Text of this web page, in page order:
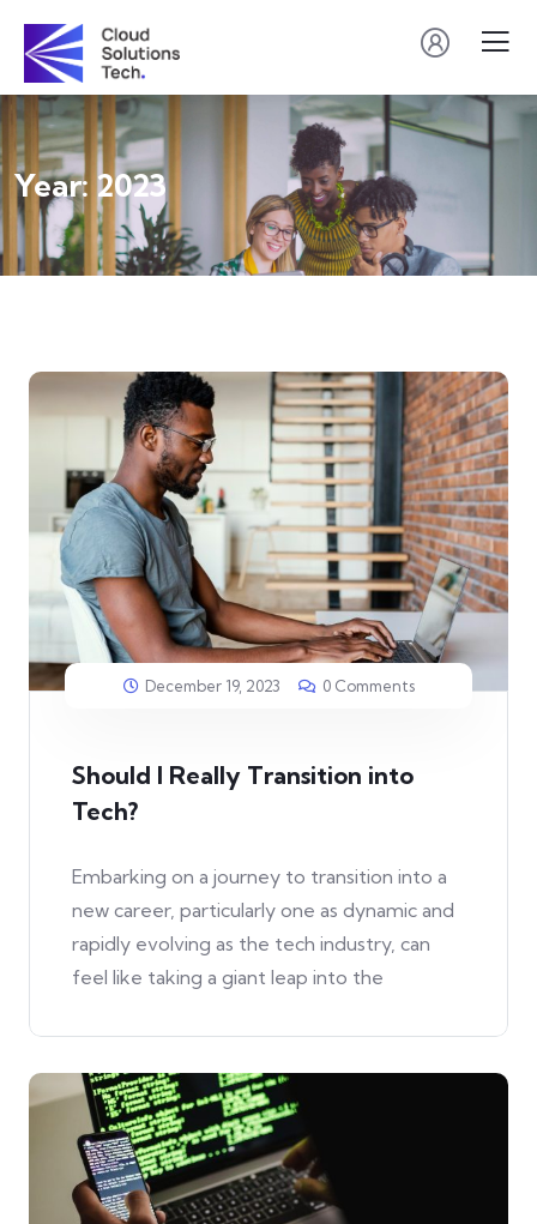
Year: 2023
December 19, 2023 0 Comments
Should I Really Transition into
Tech?
Embarking on a journey to transition into a
new career, particularly one as dynamic and
rapidly evolving as the tech industry, can
feel like taking a giant leap into the